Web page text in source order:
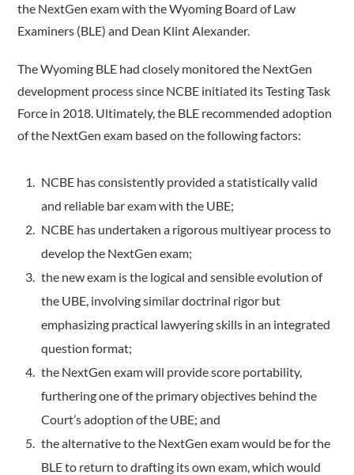
the NextGen exam with the Wyoming Board of Law
Examiners (BLE) and Dean Klint Alexander.
The Wyoming BLE had closely monitored the NextGen
development process since NCBE initiated its Testing Task
Force in 2018. Ultimately, the BLE recommended adoption
of the NextGen exam based on the following factors:
NCBE has consistently provided a statistically valid
and reliable bar exam with the UBE;
NCBE has undertaken a rigorous multiyear process to
develop the NextGen exam;
the new exam is the logical and sensible evolution of
the UBE, involving similar doctrinal rigor but
emphasizing practical lawyering skills in an integrated
question format;
the NextGen exam will provide score portability,
furthering one of the primary objectives behind the
Court’s adoption of the UBE; and
the alternative to the NextGen exam would be for the
BLE to return to drafting its own exam, which would